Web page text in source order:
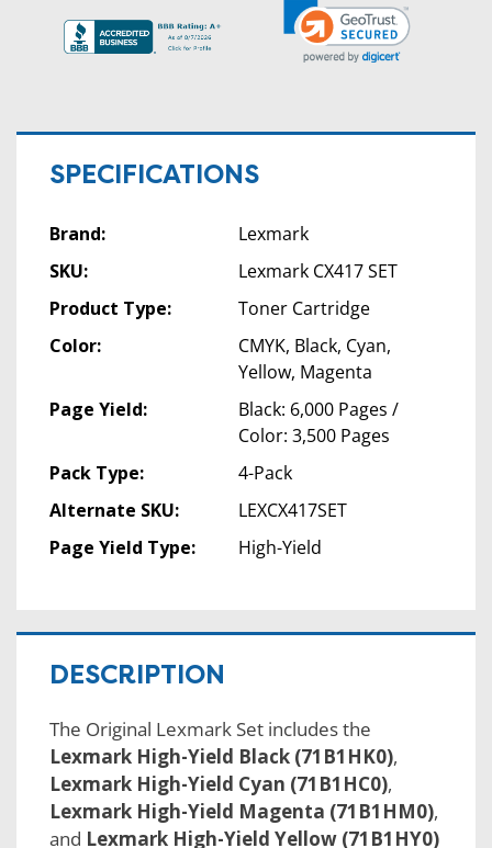
SPECIFICATIONS
Brand:
Lexmark
SKU:
Lexmark CX417 SET
Product Type:
Toner Cartridge
Color:
CMYK, Black, Cyan,
Yellow, Magenta
Page Yield:
Black: 6,000 Pages /
Color: 3,500 Pages
Pack Type:
4-Pack
Alternate SKU:
LEXCX417SET
Page Yield Type:
High-Yield
DESCRIPTION
The Original Lexmark Set includes the
Lexmark High-Yield Black (71B1HK0),
Lexmark High-Yield Cyan (71B1HC0),
Lexmark High-Yield Magenta (71B1HM0),
and Lexmark High-Yield Yellow (71B1HY0)